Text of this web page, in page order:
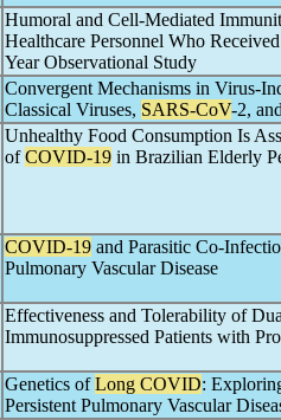
Humoral and Cell-Mediated
Healthcare Personnel Who
Year Observational Study
Convergent Mechanisms in Virus-
Classical Viruses, SARS-CoV-2,
Unhealthy Food Consumption Is
ofCOVID-19 in Brazilian Elderly
COVID-19 and Parasitic Co-
Pulmonary Vascular Disease
Effectiveness and Tolerability of
Immunosuppressed Patients with
Genetics ofLong COVID:
Persistent Pulmonary Vascular